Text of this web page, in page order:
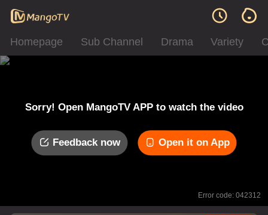
Homepage Sub Channel Drama Variety
Sorry! Open MangoTV APP to watch the video
Feedback now Open it on App
Error code: 042312